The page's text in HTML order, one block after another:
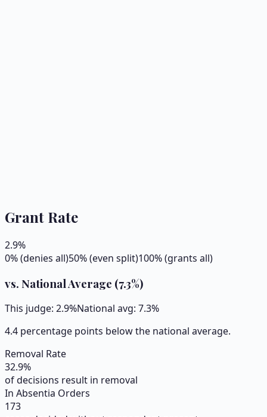
Grant Rate
2.9%
0% (denies all)50% (even split)100% (grants all)
vs. National Average (7.3%)
This judge: 2.9%National avg: 7.3%
4.4 percentage points below the national average.
Removal Rate
32.9%
of decisions result in removal
In Absentia Orders
173